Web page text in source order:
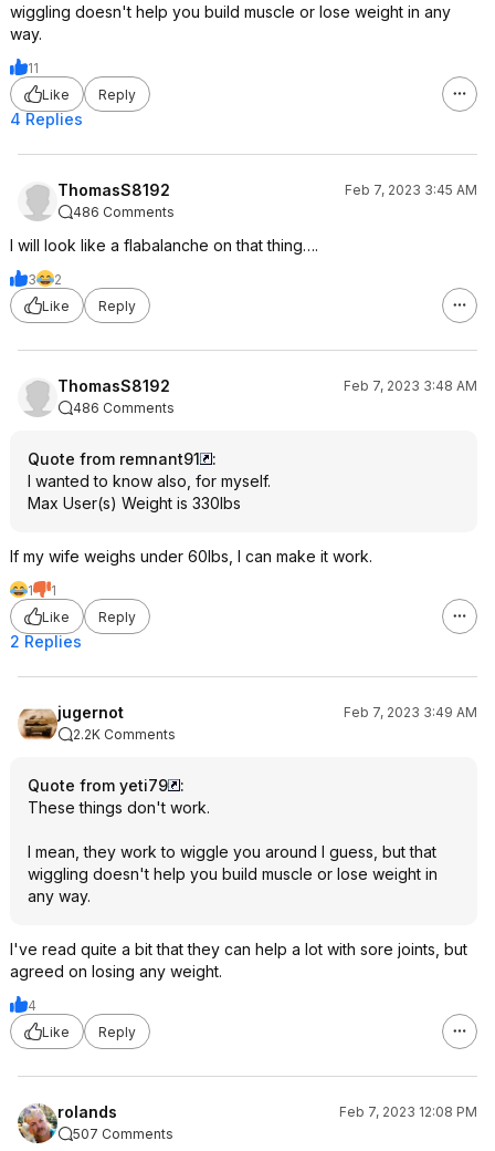
wiggling doesn't help you build muscle or lose weight in any
way.
11
Like
Reply
4 Replies
ThomasS8192
Feb 7, 2023 3:45 AM
486 Comments
I will look like a flabalanche on that thing….
3
2
Like
Reply
ThomasS8192
Feb 7, 2023 3:48 AM
486 Comments
Quote from remnant91
:
I wanted to know also, for myself.
Max User(s) Weight is 330lbs
If my wife weighs under 60lbs, I can make it work.
1
1
Like
Reply
2 Replies
jugernot
Feb 7, 2023 3:49 AM
2.2K Comments
Quote from yeti79
:
These things don't work.
I mean, they work to wiggle you around I guess, but that
wiggling doesn't help you build muscle or lose weight in
any way.
I've read quite a bit that they can help a lot with sore joints, but
agreed on losing any weight.
4
Like
Reply
rolands
Feb 7, 2023 12:08 PM
507 Comments